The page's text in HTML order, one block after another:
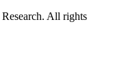
All rights